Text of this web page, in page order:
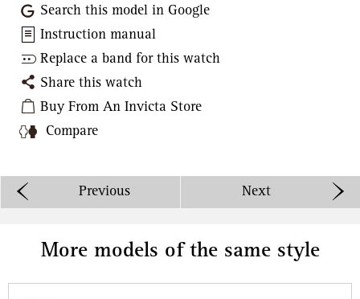
Search this model in Google
Instruction manual
Replace a band for this watch
Share this watch
Buy From An Invicta Store
Compare
Previous Next
More models of the same style